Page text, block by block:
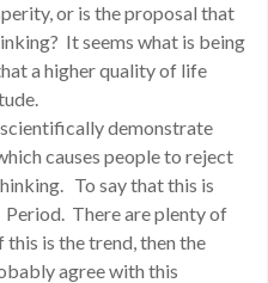
or is the proposal that
It seems what is being
a higher quality of life
demonstrate
causes people to reject
To say that this is
There are plenty of
is the trend, then the
agree with this